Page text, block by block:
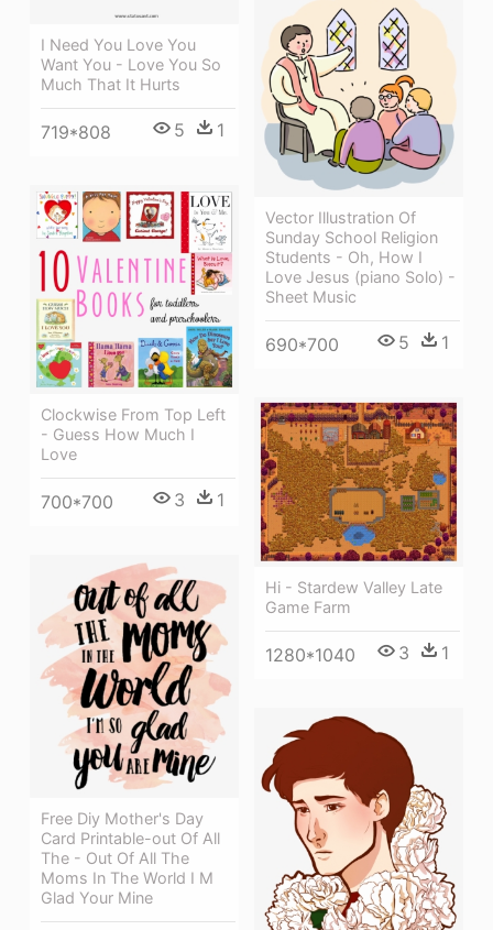
I Need You Love You
Want You - Love You So
Much That It Hurts
719*808 5 1
Vector Illustration Of
Sunday School Religion
Students - Oh, How I
Love Jesus (piano Solo) -
Sheet Music
690*700 5 1
Clockwise From Top Left
- Guess How Much I
Love
700*700 3 1
Hi - Stardew Valley Late
Game Farm
1280*1040 3 1
Free Diy Mother's Day
Card Printable-out Of All
The - Out Of All The
Moms In The World I M
Glad Your Mine